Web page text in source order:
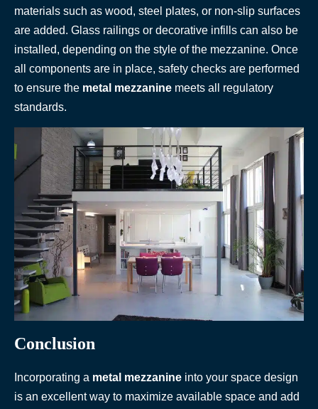
materials such as wood, steel plates, or non-slip surfaces
are added. Glass railings or decorative infills can also be
installed, depending on the style of the mezzanine. Once
all components are in place, safety checks are performed
to ensure the metal mezzanine meets all regulatory
standards.
Conclusion
Incorporating a metal mezzanine into your space design
is an excellent way to maximize available space and add